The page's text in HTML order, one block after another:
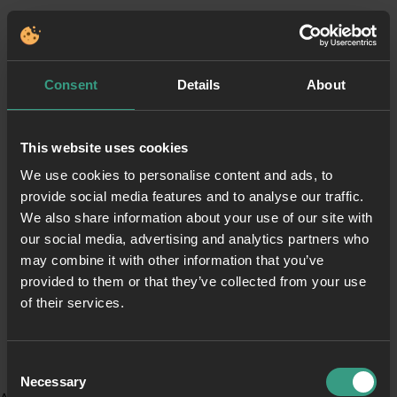
Consent Details About
This website uses cookies
We use cookies to personalise content and ads, to
provide social media features and to analyse our traffic.
We also share information about your use of our site with
our social media, advertising and analytics partners who
may combine it with other information that you’ve
provided to them or that they’ve collected from your use
of their services.
Selection
Necessary